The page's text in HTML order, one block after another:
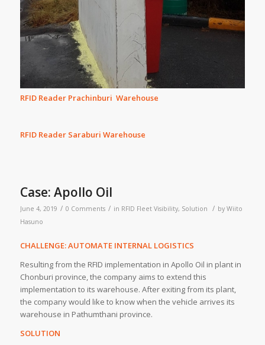
RFID Reader Prachinburi Warehouse
RFID Reader Saraburi Warehouse
Case: Apollo Oil
June 4, 2019 / 0 Comments / in RFID Fleet Visibility, Solution / by Wiito
Hasuno
CHALLENGE: AUTOMATE INTERNAL LOGISTICS
Resulting from the RFID implementation in Apollo Oil in plant in
Chonburi province, the company aims to extend this
implementation to its warehouse. After exiting from its plant,
the company would like to know when the vehicle arrives its
warehouse in Pathumthani province.
SOLUTION